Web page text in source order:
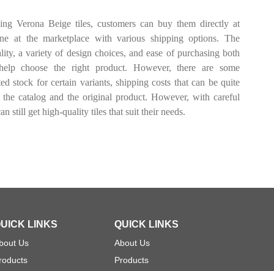
Verona Beige tiles, customers can buy them directly at
at the marketplace with various shipping options. The
a variety of design choices, and ease of purchasing both
choose the right product. However, there are some
stock for certain variants, shipping costs that can be quite
catalog and the original product. However, with careful
still get high-quality tiles that suit their needs.
LINKS
Us
QUICK LINKS
About Us
Products